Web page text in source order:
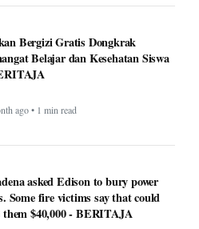
Bergizi Gratis Dongkrak
Belajar dan Kesehatan Siswa
ago • 1 min read
asked Edison to bury power
Some fire victims say that could
them $40,000 - BERITAJA